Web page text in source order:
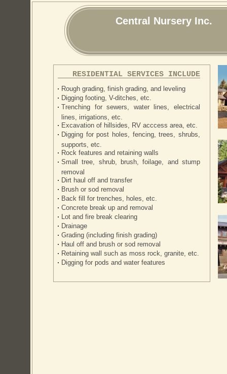
Central Nursery Inc.
RESIDENTIAL SERVICES INCLUDE
Rough grading, finish grading, and leveling
Digging footing, V-ditches, etc.
Trenching for sewers, water lines, electrical
lines, irrigations, etc.
Excavation of hillsides, RV acccess area, etc.
Digging for post holes, fencing, trees, shrubs,
supports, etc.
Rock features and retaining walls
Small tree, shrub, brush, foilage, and stump
removal
Dirt haul off and transfer
Brush or sod removal
Back fill for trenches, holes, etc.
Concrete break up and removal
Lot and fire break clearing
Drainage
Grading (including finish grading)
Haul off and brush or sod removal
Retaining wall such as moss rock, granite, etc.
Digging for pods and water features